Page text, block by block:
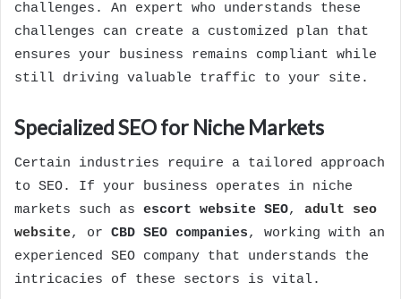
challenges. An expert who understands these
challenges can create a customized plan that
ensures your business remains compliant while
still driving valuable traffic to your site.
Specialized SEO for Niche Markets
Certain industries require a tailored approach
to SEO. If your business operates in niche
markets such as escort website SEO, adult seo
website, or CBD SEO companies, working with an
experienced SEO company that understands the
intricacies of these sectors is vital.